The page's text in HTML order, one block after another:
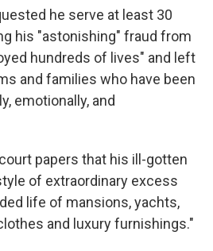
he serve at least 30
his "astonishing" fraud from
hundreds of lives" and left
and families who have been
emotionally, and
papers that his ill-gotten
of extraordinary excess
life of mansions, yachts,
and luxury furnishings."